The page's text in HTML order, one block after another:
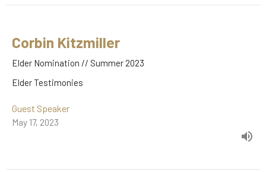
Corbin Kitzmiller
Elder Nomination // Summer 2023
Elder Testimonies
Guest Speaker
May 17, 2023